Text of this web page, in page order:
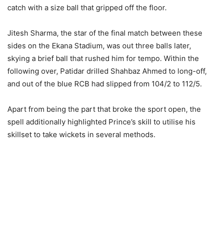
catch with a size ball that gripped off the floor.
Jitesh Sharma, the star of the final match between these
sides on the Ekana Stadium, was out three balls later,
skying a brief ball that rushed him for tempo. Within the
following over, Patidar drilled Shahbaz Ahmed to long-off,
and out of the blue RCB had slipped from 104/2 to 112/5.
Apart from being the part that broke the sport open, the
spell additionally highlighted Prince’s skill to utilise his
skillset to take wickets in several methods.